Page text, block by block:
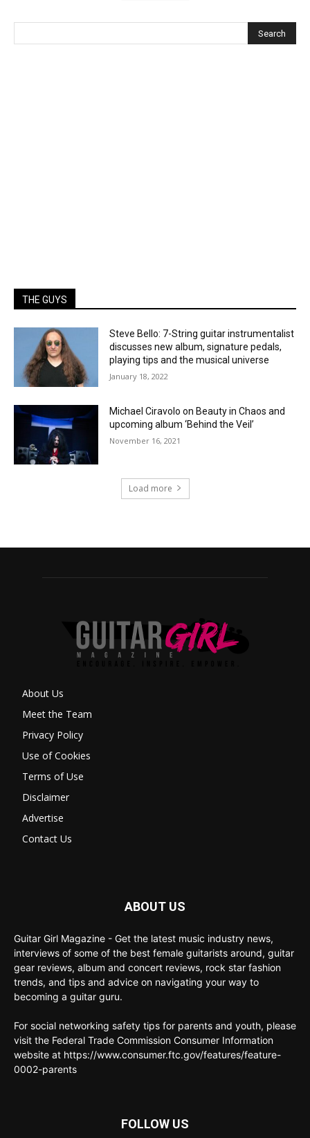
THE GUYS
Steve Bello: 7-String guitar instrumentalist
discusses new album, signature pedals,
playing tips and the musical universe
January 18, 2022
Michael Ciravolo on Beauty in Chaos and
upcoming album ‘Behind the Veil’
November 16, 2021
Load more
About Us
Meet the Team
Privacy Policy
Use of Cookies
Terms of Use
Disclaimer
Advertise
Contact Us
ABOUT US
Guitar Girl Magazine - Get the latest music industry news,
interviews of some of the best female guitarists around, guitar
gear reviews, album and concert reviews, rock star fashion
trends, and tips and advice on navigating your way to
becoming a guitar guru.
For social networking safety tips for parents and youth, please
visit the Federal Trade Commission Consumer Information
website at https://www.consumer.ftc.gov/features/feature-
0002-parents
FOLLOW US